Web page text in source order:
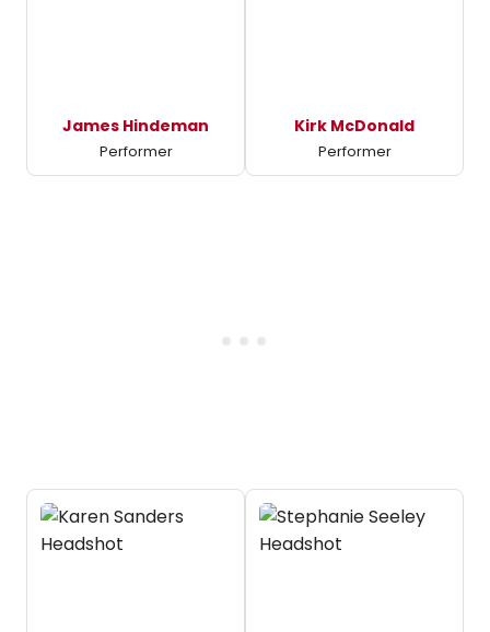
James Hindeman
Performer
Kirk McDonald
Performer